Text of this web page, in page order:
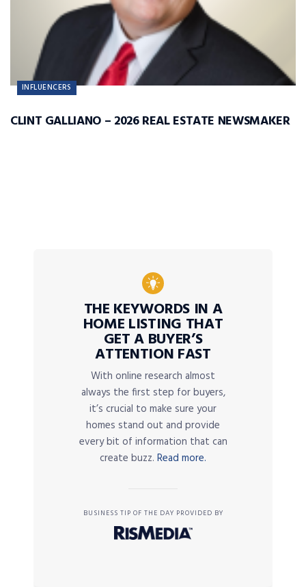
INFLUENCERS
CLINT GALLIANO – 2026 REAL ESTATE NEWSMAKER
THE KEYWORDS IN A
HOME LISTING THAT
GET A BUYER’S
ATTENTION FAST
With online research almost
always the first step for buyers,
it’s crucial to make sure your
homes stand out and provide
every bit of information that can
create buzz. Read more.
BUSINESS TIP OF THE DAY PROVIDED BY